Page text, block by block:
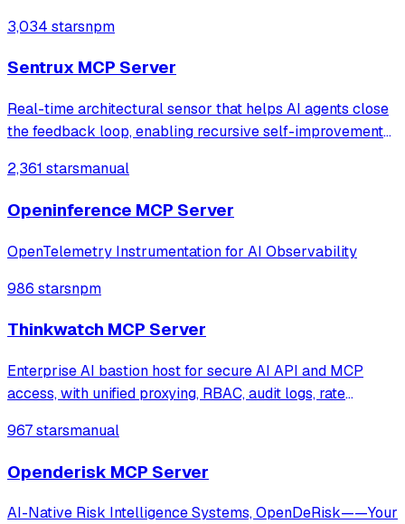
with intelligent caching for efficient repeat queries.
3,034 starsnpm
Sentrux MCP Server
Real-time architectural sensor that helps AI agents close
the feedback loop, enabling recursive self-improvement
2,361 starsmanual
Openinference MCP Server
OpenTelemetry Instrumentation for AI Observability
986 starsnpm
Thinkwatch MCP Server
Enterprise AI bastion host for secure AI API and MCP
access, with unified proxying, RBAC, audit logs, rate
Gemini, and self-hosted LLMs.
967 starsmanual
Openderisk MCP Server
AI-Native Risk Intelligence Systems, OpenDeRisk——Your